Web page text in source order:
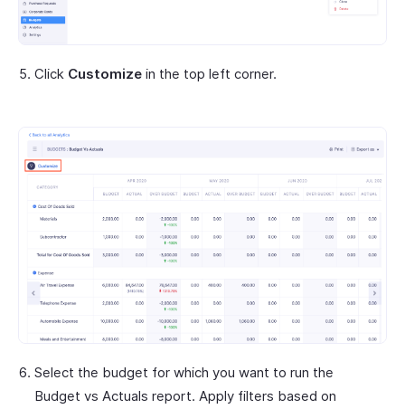
Click Customize in the top left corner.
Select the budget for which you want to run the
Budget vs Actuals report. Apply filters based on